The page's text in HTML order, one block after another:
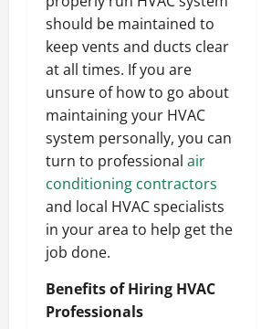
should be maintained to
keep vents and ducts clear
at all times. If you are
unsure of how to go about
maintaining your HVAC
system personally, you can
turn to professional air
conditioning contractors
and local HVAC specialists
in your area to help get the
job done.
Benefits of Hiring HVAC
Professionals